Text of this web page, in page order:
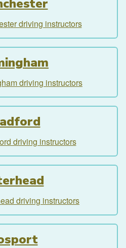
driving instructors
driving instructors
driving instructors
driving instructors